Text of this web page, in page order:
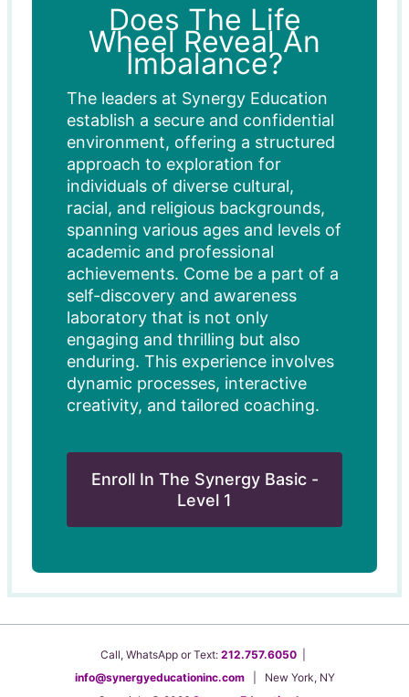
Does The Life
Wheel Reveal An
Imbalance?
The leaders at Synergy Education
establish a secure and confidential
environment, offering a structured
approach to exploration for
individuals of diverse cultural,
racial, and religious backgrounds,
spanning various ages and levels of
academic and professional
achievements. Come be a part of a
self-discovery and awareness
laboratory that is not only
engaging and thrilling but also
enduring. This experience involves
dynamic processes, interactive
creativity, and tailored coaching.
Enroll In The Synergy Basic -
Level 1
Call, WhatsApp or Text: 212.757.6050
info@synergyeducationinc.com
| New York, NY